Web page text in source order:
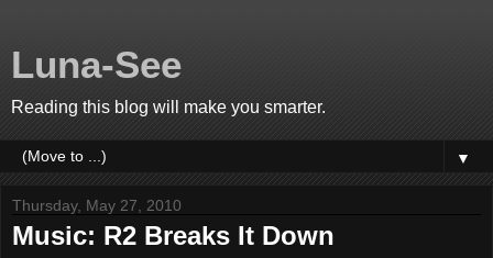
Luna-See
Reading this blog will make you smarter.
▼
Thursday, May 27, 2010
Music: R2 Breaks It Down